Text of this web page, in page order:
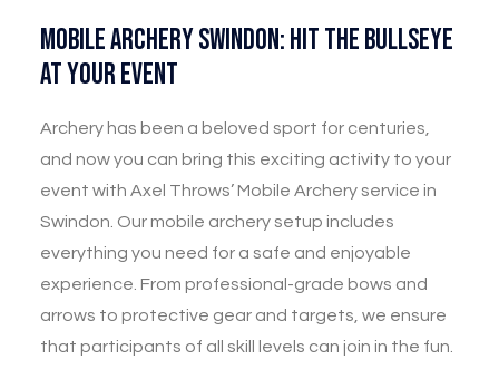
Mobile Archery Swindon: Hit the Bullseye
at Your Event
Archery has been a beloved sport for centuries,
and now you can bring this exciting activity to your
event with Axel Throws’ Mobile Archery service in
Swindon. Our mobile archery setup includes
everything you need for a safe and enjoyable
experience. From professional-grade bows and
arrows to protective gear and targets, we ensure
that participants of all skill levels can join in the fun.